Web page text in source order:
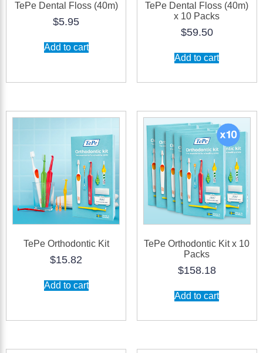
TePe Dental Floss (40m)
$5.95
Add to cart
TePe Dental Floss (40m)
x 10 Packs
$59.50
Add to cart
TePe Orthodontic Kit
$15.82
Add to cart
TePe Orthodontic Kit x 10
Packs
$158.18
Add to cart